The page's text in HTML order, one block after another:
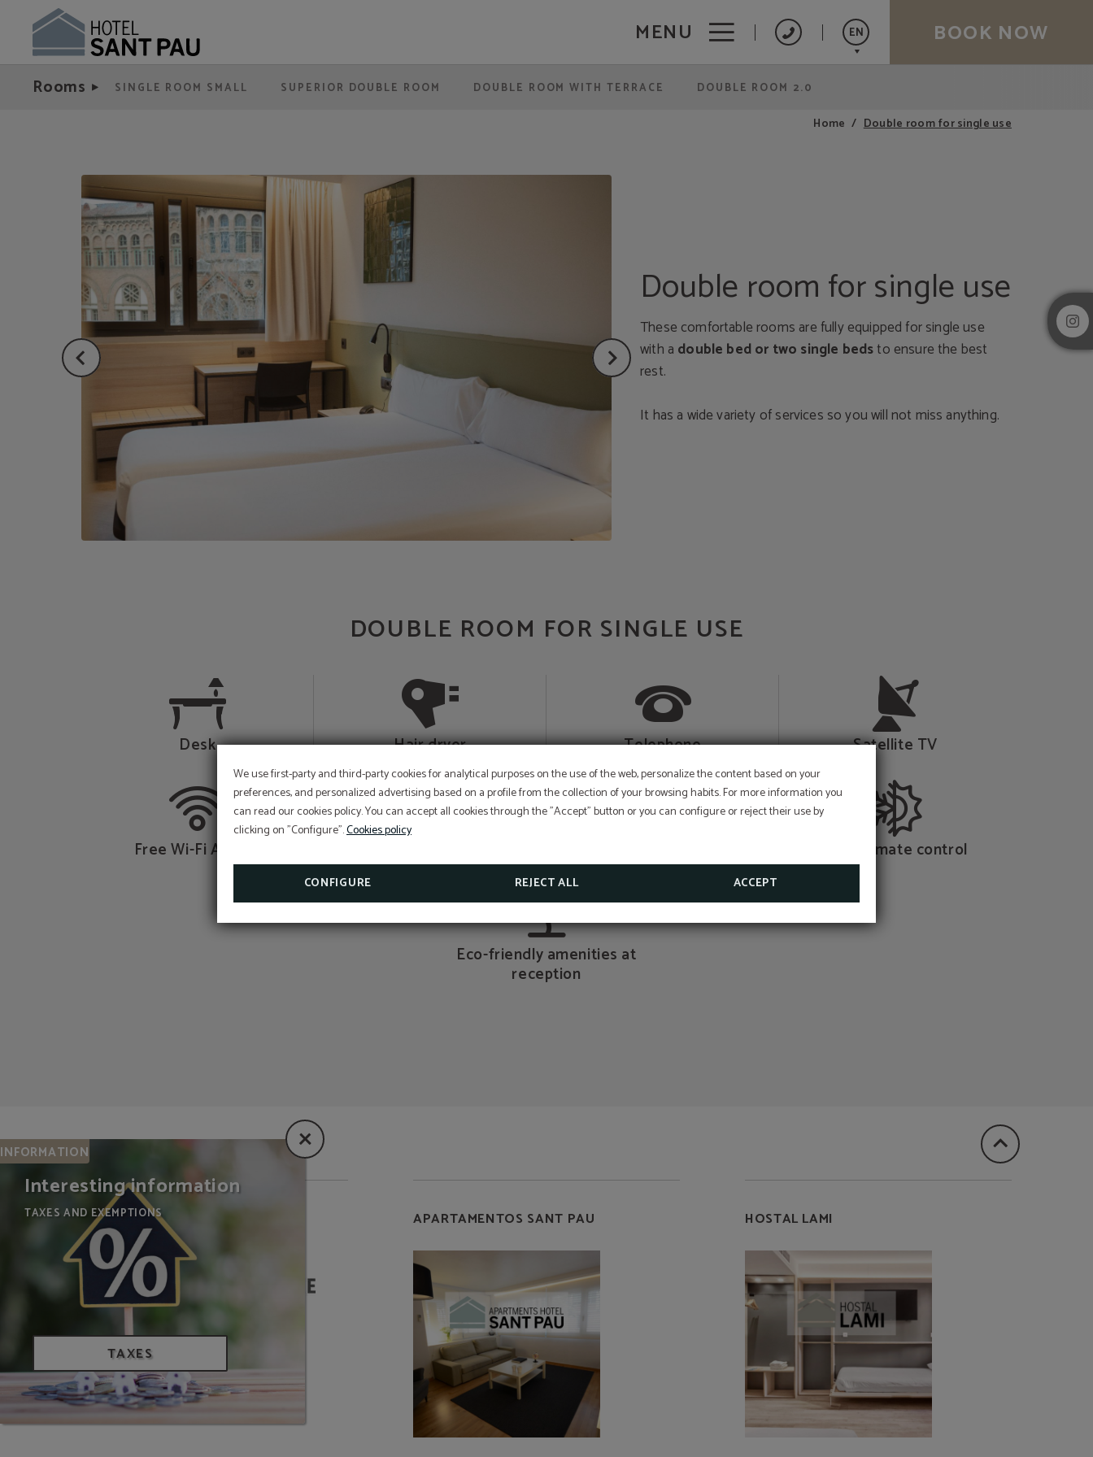
We use first-party and third-party cookies for analytical purposes on the use of the web, personalize the content based on your
preferences, and personalized advertising based on a profile from the collection of your browsing habits. For more information you
can read our cookies policy. You can accept all cookies through the "Accept" button or you can configure or reject their use by
clicking on "Configure".Cookies policy
CONFIGURE REJECT ALL ACCEPT
MENU EN
Catalán
BOOK NOW
Double Room For Single Use of Hotel Sant Pau in Barcelona. Official Website.
Rooms SINGLE ROOM SMALL SUPERIOR DOUBLE ROOM DOUBLE ROOM WITH TERRACE DOUBLE ROOM 2.0
Home Double room for single use
Double room for single use
These comfortable rooms are fully equipped for single use
with a double bed or two single bedsto ensure the best
rest.
It has a wide variety of services so you will not miss anything.
DOUBLE ROOM FOR SINGLE USE
Desk Hair dryer Telephone Satellite TV
Free Wi-Fi Access Dual climate control
Eco-friendly amenities at
reception
WE ARE BIOSPHERE APARTAMENTOS SANT PAU HOSTAL LAMI
EXCLUSIVE OFFER
Best price guarantee, early booking discount, free breakfast and
free cancellation insurance included!
INFORMATION
Interesting information
TAXES AND EXEMPTIONS
TAXES